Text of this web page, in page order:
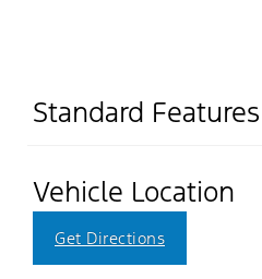
Standard Features
Vehicle Location
Get Directions